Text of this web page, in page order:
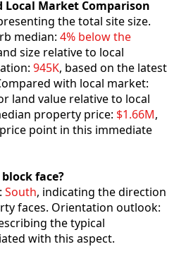
Local Market Comparison
the total site size.
median: 4% below the
size relative to local
945K, based on the latest
with local market:
land value relative to local
property price: $1.66M,
point in this immediate
face?
South, indicating the direction
faces. Orientation outlook:
the typical
with this aspect.